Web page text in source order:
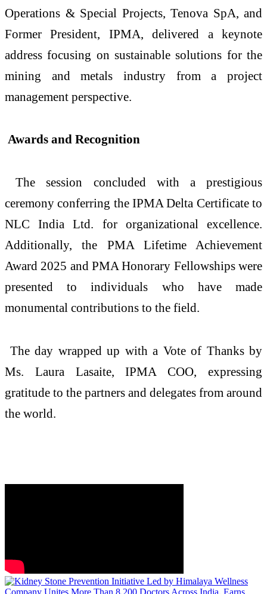
Operations & Special Projects, Tenova SpA, and
Former President, IPMA, delivered a keynote
address focusing on sustainable solutions for the
mining and metals industry from a project
management perspective.
Awards and Recognition
The session concluded with a prestigious
ceremony conferring the IPMA Delta Certificate to
NLC India Ltd. for organizational excellence.
Additionally, the PMA Lifetime Achievement
Award 2025 and PMA Honorary Fellowships were
presented to individuals who have made
monumental contributions to the field.
The day wrapped up with a Vote of Thanks by
Ms. Laura Lasaite, IPMA COO, expressing
gratitude to the partners and delegates from around
the world.